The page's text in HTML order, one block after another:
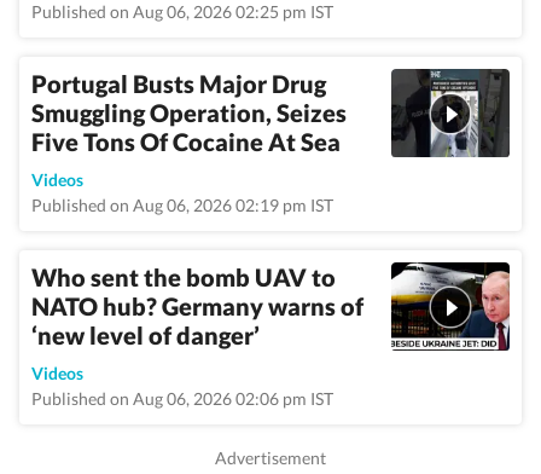
Published on Aug 06, 2026 02:25 pm IST
Portugal Busts Major Drug
Smuggling Operation, Seizes
Five Tons Of Cocaine At Sea
Videos
Published on Aug 06, 2026 02:19 pm IST
Who sent the bomb UAV to
NATO hub? Germany warns of
‘new level of danger’
Videos
Published on Aug 06, 2026 02:06 pm IST